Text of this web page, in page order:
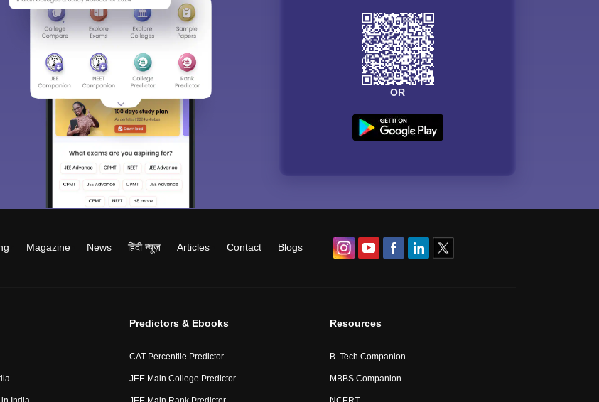
OR
Magazine News हिंदी न्यूज़ Articles Contact Blogs
Predictors & Ebooks
CAT Percentile Predictor
JEE Main College Predictor
Resources
B. Tech Companion
MBBS Companion